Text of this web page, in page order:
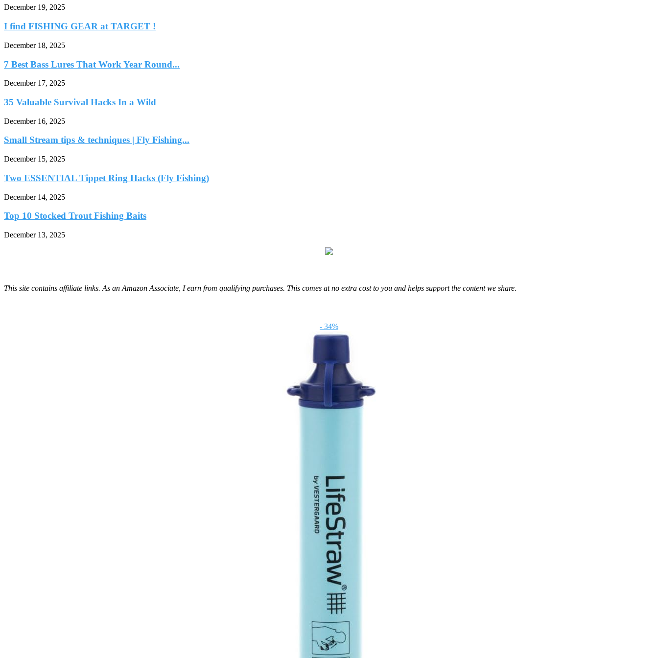
December 19, 2025
I find FISHING GEAR at TARGET !
December 18, 2025
7 Best Bass Lures That Work Year Round...
December 17, 2025
35 Valuable Survival Hacks In a Wild
December 16, 2025
Small Stream tips & techniques | Fly Fishing...
December 15, 2025
Two ESSENTIAL Tippet Ring Hacks (Fly Fishing)
December 14, 2025
Top 10 Stocked Trout Fishing Baits
December 13, 2025
This site contains affiliate links. As an Amazon Associate, I earn from qualifying purchases. This comes at no extra cost to you and helps support the content we share.
- 34%